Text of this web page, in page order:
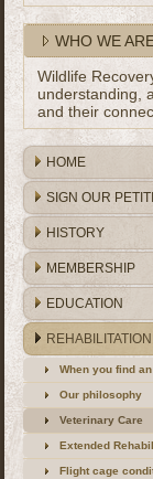
WHO WE
Wildlife
understanding,
and their
HOME
SIGN OUR
HISTORY
MEMBERSHIP
EDUCATION
REHABILITATION
When you find
Our philosophy
Veterinary Care
Extended
Flight cage